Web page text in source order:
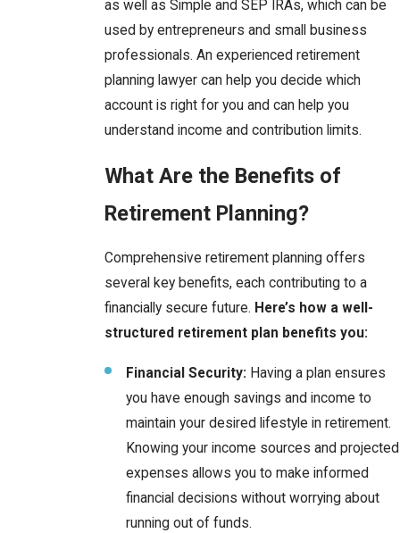
as well as Simple and SEP IRAs, which can be
used by entrepreneurs and small business
professionals. An experienced retirement
planning lawyer can help you decide which
account is right for you and can help you
understand income and contribution limits.
What Are the Benefits of
Retirement Planning?
Comprehensive retirement planning offers
several key benefits, each contributing to a
financially secure future. Here’s how a well-
structured retirement plan benefits you:
Financial Security: Having a plan ensures
you have enough savings and income to
maintain your desired lifestyle in retirement.
Knowing your income sources and projected
expenses allows you to make informed
financial decisions without worrying about
running out of funds.